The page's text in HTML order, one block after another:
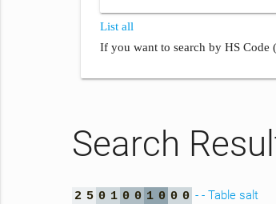
List all
If you want to search by HS Code
Search
2 5 0 1 0 0 1 0 0 0 - - Table salt